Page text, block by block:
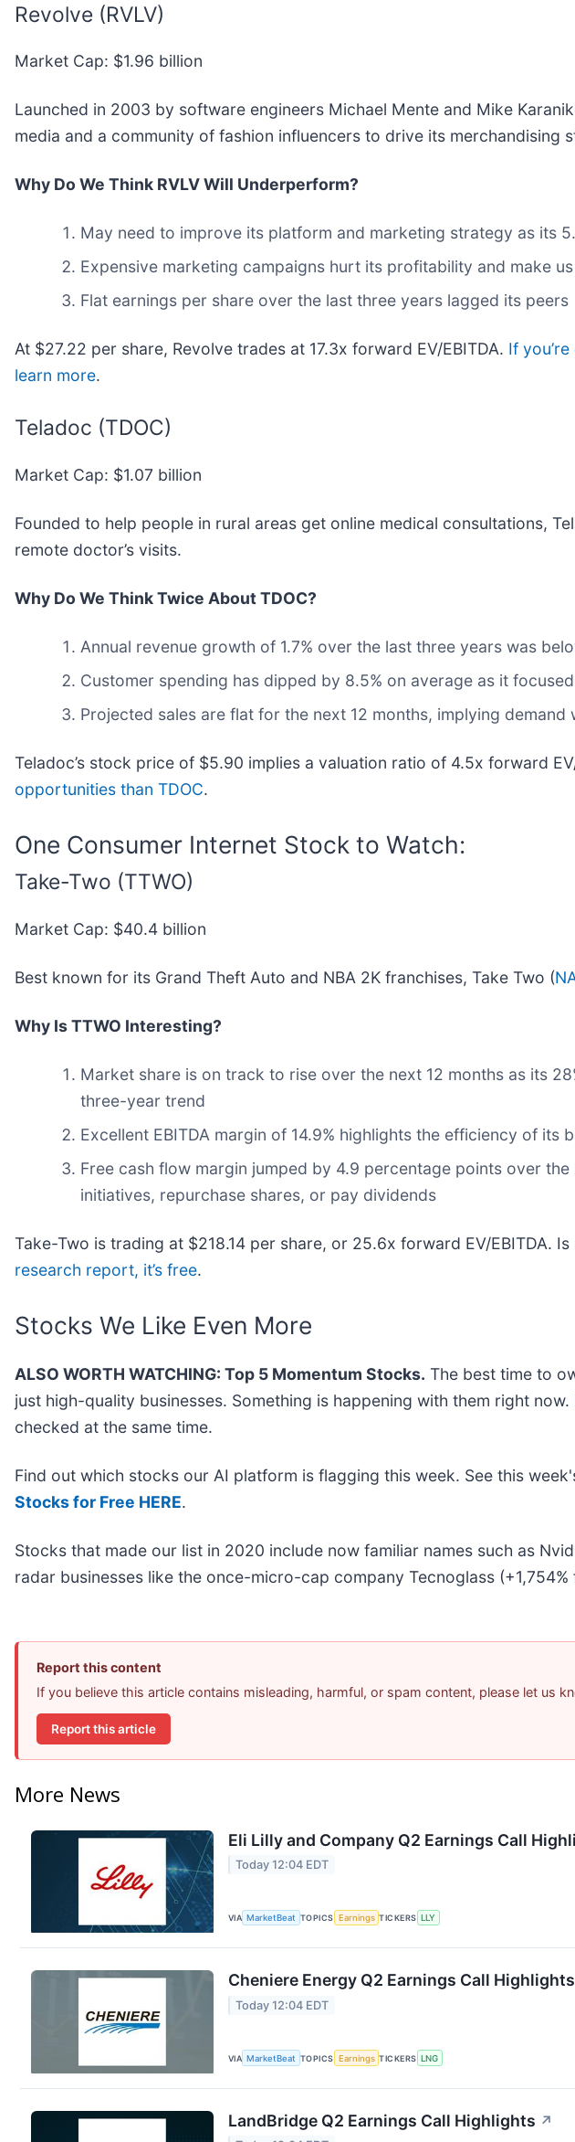
Revolve (RVLV)
Market Cap: $1.96 billion
Launched in 2003 by software engineers Michael Mente and Mike
media and a community of fashion influencers to drive its merchandising
Why Do We Think RVLV Will Underperform?
May need to improve its platform and marketing strategy as its
Expensive marketing campaigns hurt its profitability and make
Flat earnings per share over the last three years lagged its peers
At $27.22 per share, Revolve trades at 17.3x forward EV/EBITDA. If
learn more.
Teladoc (TDOC)
Market Cap: $1.07 billion
Founded to help people in rural areas get online medical consultations,
remote doctor’s visits.
Why Do We Think Twice About TDOC?
Annual revenue growth of 1.7% over the last three years was
Customer spending has dipped by 8.5% on average as it
Projected sales are flat for the next 12 months, implying
Teladoc’s stock price of $5.90 implies a valuation ratio of 4.5x forward
opportunities than TDOC.
One Consumer Internet Stock to Watch:
Take-Two (TTWO)
Market Cap: $40.4 billion
Best known for its Grand Theft Auto and NBA 2K franchises, Take Two (
Why Is TTWO Interesting?
Market share is on track to rise over the next 12 months as its
three-year trend
Excellent EBITDA margin of 14.9% highlights the efficiency of its
Free cash flow margin jumped by 4.9 percentage points over
initiatives, repurchase shares, or pay dividends
Take-Two is trading at $218.14 per share, or 25.6x forward EV/EBITDA.
research report, it’s free.
Stocks We Like Even More
ALSO WORTH WATCHING: Top 5 Momentum Stocks. The best time to
just high-quality businesses. Something is happening with them right
checked at the same time.
Find out which stocks our AI platform is flagging this week. See this
Stocks for Free HERE.
Stocks that made our list in 2020 include now familiar names such as
radar businesses like the once-micro-cap company Tecnoglass
Report this content
If you believe this article contains misleading, harmful, or spam content, please let us
Report this article
More News
Eli Lilly and Company Q2 Earnings Call
Today 12:04 EDT
VIA MarketBeat TOPICS Earnings TICKERS LLY
Cheniere Energy Q2 Earnings Call Highlights
Today 12:04 EDT
VIA MarketBeat TOPICS Earnings TICKERS LNG
LandBridge Q2 Earnings Call Highlights ↗